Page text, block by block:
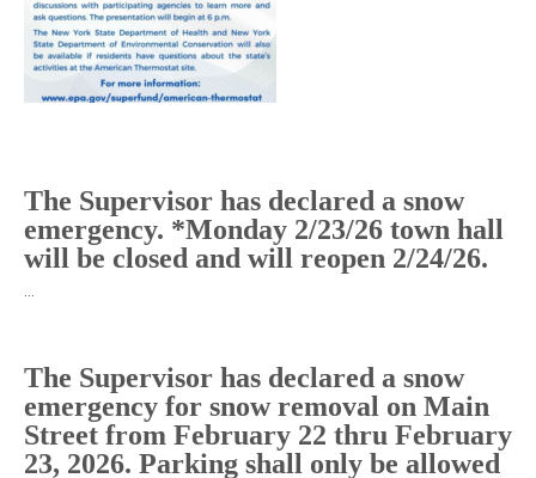
The Supervisor has declared a snow
emergency. *Monday 2/23/26 town hall
will be closed and will reopen 2/24/26.
The Supervisor has declared a snow
emergency for snow removal on Main
Street from February 22 thru February
23, 2026. Parking shall only be allowed